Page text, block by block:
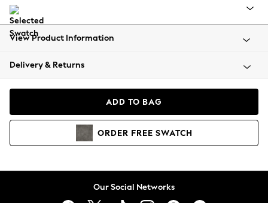
All Clothing
Beachwear
Coats & Jackets
Hoodies & Sweatshirts
View Product Information
Delivery & Returns
ADD TO BAG
ORDER FREE SWATCH
Our Social Networks